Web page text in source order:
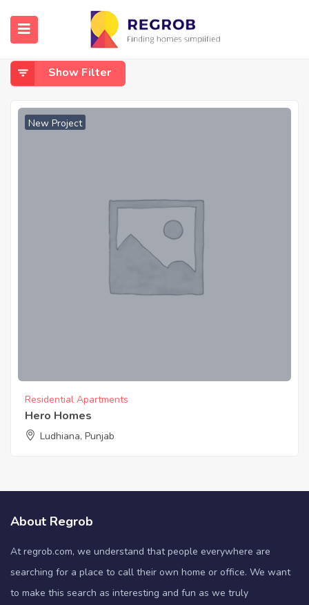
Home Sidhwan Canal Road
Sidhwan Canal Road
Show Filter
New Project
Residential Apartments
Hero Homes
Ludhiana, Punjab
About Regrob
At regrob.com, we understand that people everywhere are
searching for a place to call their own home or office. We want
to make this search as interesting and fun as we truly